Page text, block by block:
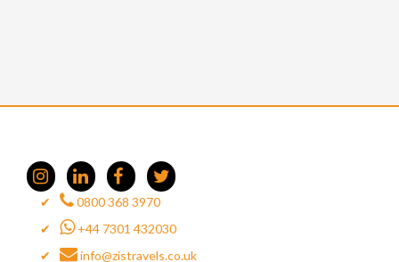
0800 368 3970
+44 7301 432030
info@zistravels.co.uk